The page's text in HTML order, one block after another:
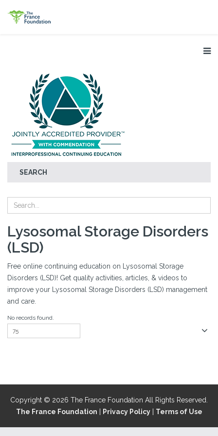
SEARCH
Lysosomal Storage Disorders
(LSD)
Free online continuing education on Lysosomal Storage
Disorders (LSD)! Get quality activities, articles, & videos to
improve your Lysosomal Storage Disorders (LSD) management
and care.
No records found.
Copyright © 2026 The France Foundation All Rights Reserved.
The France Foundation
Privacy Policy| Terms of Use